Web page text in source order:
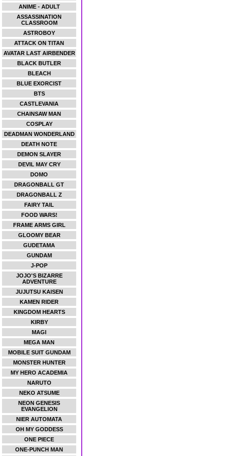
ANIME - ADULT
ASSASSINATION
CLASSROOM
ASTROBOY
ATTACK ON TITAN
AVATAR LAST AIRBENDER
BLACK BUTLER
BLEACH
BLUE EXORCIST
BTS
CASTLEVANIA
CHAINSAW MAN
COSPLAY
DEADMAN WONDERLAND
DEATH NOTE
DEMON SLAYER
DEVIL MAY CRY
DOMO
DRAGONBALL GT
DRAGONBALL Z
FAIRY TAIL
FOOD WARS!
FRAME ARMS GIRL
GLOOMY BEAR
GUDETAMA
GUNDAM
J-POP
JOJO'S BIZARRE
ADVENTURE
JUJUTSU KAISEN
KAMEN RIDER
KINGDOM HEARTS
KIRBY
MAGI
MEGA MAN
MOBILE SUIT GUNDAM
MONSTER HUNTER
MY HERO ACADEMIA
NARUTO
NEKO ATSUME
NEON GENESIS
EVANGELION
NIER AUTOMATA
OH MY GODDESS
ONE PIECE
ONE-PUNCH MAN